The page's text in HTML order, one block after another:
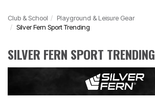
Club & School
Playground & Leisure Gear
Silver Fern Sport Trending
SILVER FERN SPORT TRENDING